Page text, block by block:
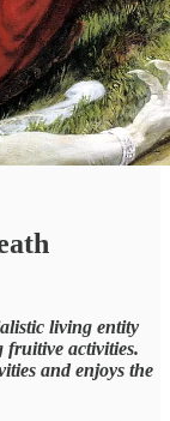
living entity
fruitive activities.
and enjoys the